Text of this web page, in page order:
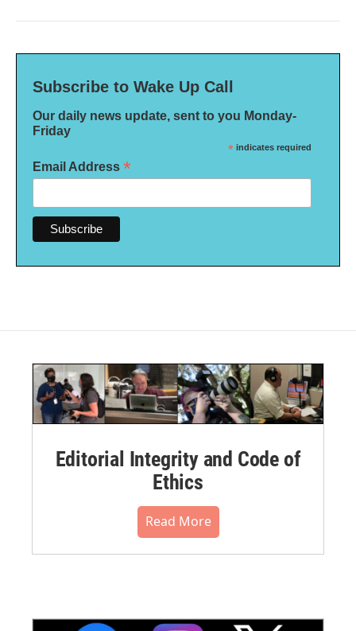
Subscribe to Wake Up Call
Our daily news update, sent to you Monday-
Friday
* indicates required
Email Address *
Editorial Integrity and Code of
Ethics
Read More